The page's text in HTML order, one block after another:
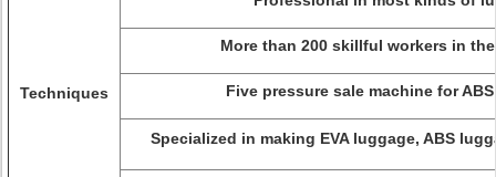
Techniques
More than 200 skillful workers in
Five pressure sale machine for
Specialized in making EVA luggage, ABS